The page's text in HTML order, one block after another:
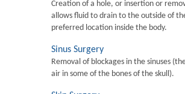
Creation of a hole, or insertion or
allows fluid to drain to the outside of
preferred location inside the body.
Sinus Surgery
Removal of blockages in the sinuses
air in some of the bones of the skull).